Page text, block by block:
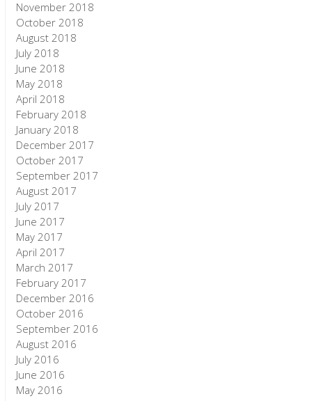
November 2018
October 2018
August 2018
July 2018
June 2018
May 2018
April 2018
February 2018
January 2018
December 2017
October 2017
September 2017
August 2017
July 2017
June 2017
May 2017
April 2017
March 2017
February 2017
December 2016
October 2016
September 2016
August 2016
July 2016
June 2016
May 2016